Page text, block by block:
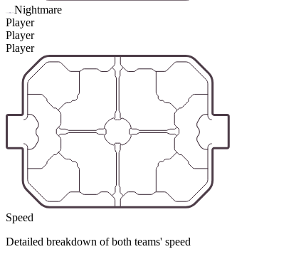
Nightmare
Player
Player
Player
Speed
Detailed breakdown of both teams' speed